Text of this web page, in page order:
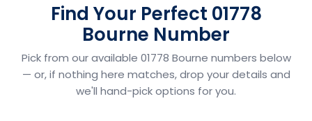
Find Your Perfect 01778
Bourne Number
Pick from our available 01778 Bourne numbers below
— or, if nothing here matches, drop your details and
we'll hand-pick options for you.